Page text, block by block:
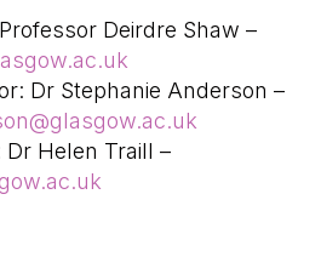
Deirdre Shaw –
Dr Stephanie Anderson –
Helen Traill –